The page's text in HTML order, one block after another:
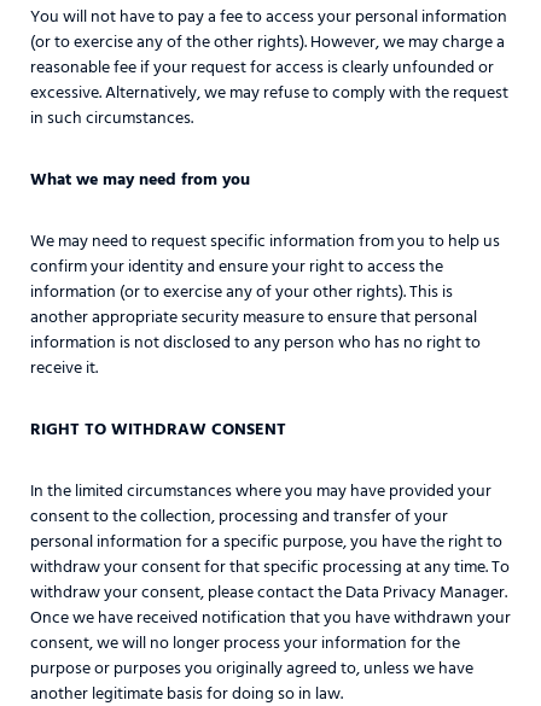
You will not have to pay a fee to access your personal information
(or to exercise any of the other rights). However, we may charge a
reasonable fee if your request for access is clearly unfounded or
excessive. Alternatively, we may refuse to comply with the request
in such circumstances.
What we may need from you
We may need to request specific information from you to help us
confirm your identity and ensure your right to access the
information (or to exercise any of your other rights). This is
another appropriate security measure to ensure that personal
information is not disclosed to any person who has no right to
receive it.
RIGHT TO WITHDRAW CONSENT
In the limited circumstances where you may have provided your
consent to the collection, processing and transfer of your
personal information for a specific purpose, you have the right to
withdraw your consent for that specific processing at any time. To
withdraw your consent, please contact the Data Privacy Manager.
Once we have received notification that you have withdrawn your
consent, we will no longer process your information for the
purpose or purposes you originally agreed to, unless we have
another legitimate basis for doing so in law.